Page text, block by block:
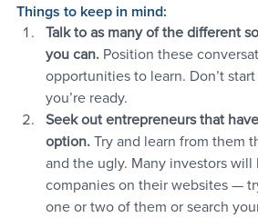
Things to keep in mind:
Talk to as many of the different
you can. Position these
opportunities to learn. Don’t
you’re ready.
Seek out entrepreneurs that
option. Try and learn from them
and the ugly. Many investors
companies on their websites —
one or two of them or search